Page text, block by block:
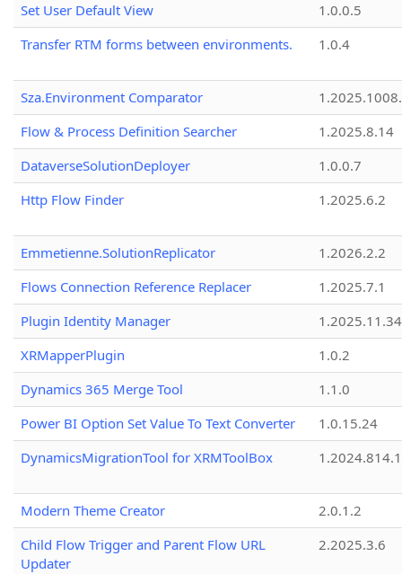
Set User Default View
1.0.0.5
Transfer RTM forms between environments.
1.0.4
Sza.Environment Comparator
Flow & Process Definition Searcher
1.2025.8.14
DataverseSolutionDeployer
1.0.0.7
Http Flow Finder
1.2025.6.2
Emmetienne.SolutionReplicator
1.2026.2.2
Flows Connection Reference Replacer
1.2025.7.1
Plugin Identity Manager
XRMapperPlugin
1.0.2
Dynamics 365 Merge Tool
1.1.0
Power BI Option Set Value To Text Converter
1.0.15.24
DynamicsMigrationTool for XRMToolBox
Modern Theme Creator
2.0.1.2
Child Flow Trigger and Parent Flow URL
Updater
2.2025.3.6